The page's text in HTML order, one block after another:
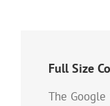
Full Size
The